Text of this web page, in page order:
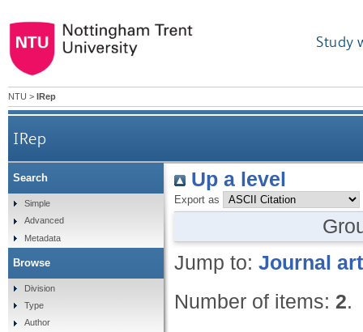
Study
NTU > IRep
IRep
Up a level
Export as
Jump to: Journal
Number of items: 2.
Search
Simple
Advanced
Metadata
Browse
Division
Type
Author